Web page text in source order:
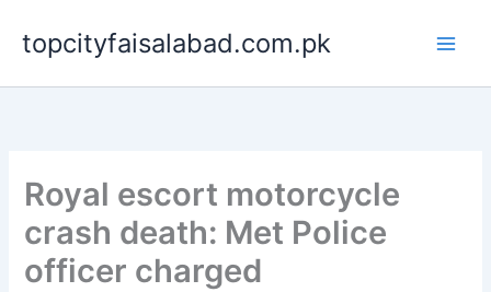
content
topcityfaisalabad.com.pk
Royal escort motorcycle
crash death: Met Police
officer charged